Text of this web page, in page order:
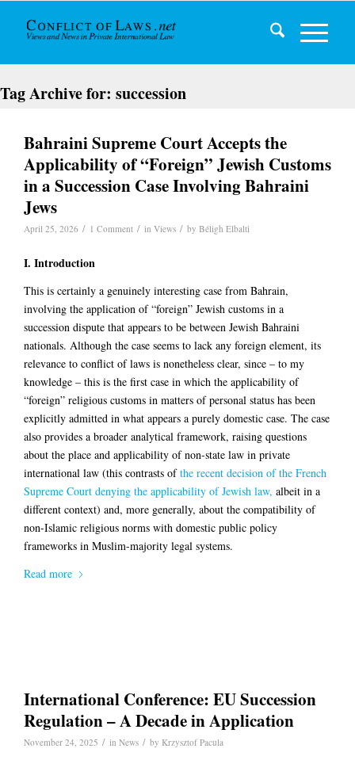
Tag Archive for: succession
Bahraini Supreme Court Accepts the
Applicability of “Foreign” Jewish Customs
in a Succession Case Involving Bahraini
Jews
April 25, 2026 / 1 Comment / in Views / by Béligh Elbalti
I. Introduction
This is certainly a genuinely interesting case from Bahrain,
involving the application of “foreign” Jewish customs in a
succession dispute that appears to be between Jewish Bahraini
nationals. Although the case seems to lack any foreign element, its
relevance to conflict of laws is nonetheless clear, since – to my
knowledge – this is the first case in which the applicability of
“foreign” religious customs in matters of personal status has been
explicitly admitted in what appears a purely domestic case. The case
also provides a broader analytical framework, raising questions
about the place and applicability of non-state law in private
international law (this contrasts ofthe recent decision of the French
Supreme Court denying the applicability of Jewish law, albeit in a
different context) and, more generally, about the compatibility of
non-Islamic religious norms with domestic public policy
frameworks in Muslim-majority legal systems.
Read more
International Conference: EU Succession
Regulation – A Decade in Application
November 24, 2025 / in News / by Krzysztof Pacula